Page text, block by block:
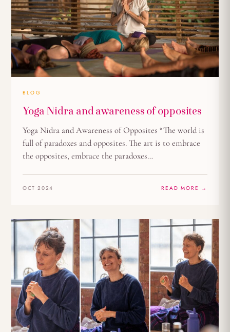
BLOG
Yoga Nidra and awareness of opposites
Yoga Nidra and Awareness of Opposites “The world is
full of paradoxes and opposites. The art is to embrace
the opposites, embrace the paradoxes…
OCT 2024 READ MORE →